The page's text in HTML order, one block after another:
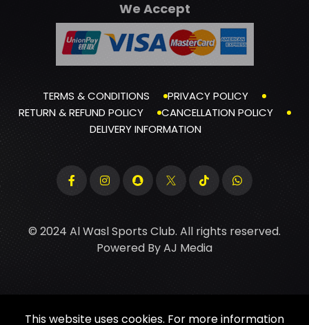
We Accept
TERMS & CONDITIONS
PRIVACY POLICY
RETURN & REFUND POLICY
CANCELLATION POLICY
DELIVERY INFORMATION
© 2024 Al Wasl Sports Club. All rights reserved.
Powered ByAJ Media
This website uses cookies. For more information